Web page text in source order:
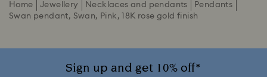
Home Jewellery Necklaces and pendants
Pendants
Swan pendant, Swan, Pink, 18K rose gold finish
Sign up and get 10% off*